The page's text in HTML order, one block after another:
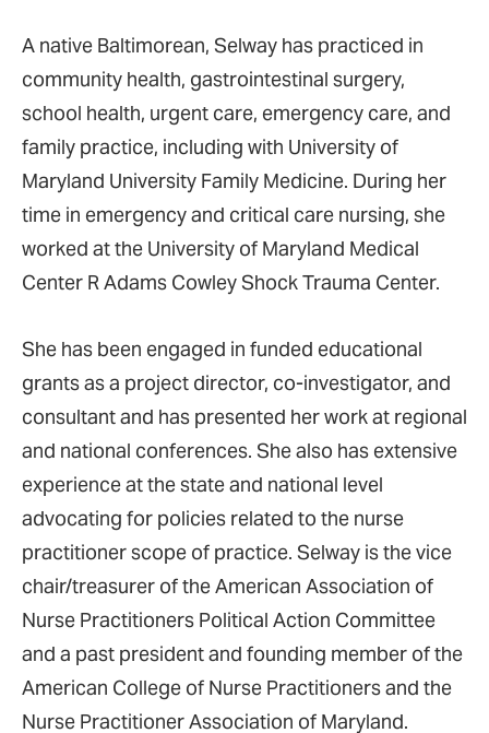
A native Baltimorean, Selway has practiced in
community health, gastrointestinal surgery,
school health, urgent care, emergency care, and
family practice, including with University of
Maryland University Family Medicine. During her
time in emergency and critical care nursing, she
worked at the University of Maryland Medical
Center R Adams Cowley Shock Trauma Center.
She has been engaged in funded educational
grants as a project director, co-investigator, and
consultant and has presented her work at regional
and national conferences. She also has extensive
experience at the state and national level
advocating for policies related to the nurse
practitioner scope of practice. Selway is the vice
chair/treasurer of the American Association of
Nurse Practitioners Political Action Committee
and a past president and founding member of the
American College of Nurse Practitioners and the
Nurse Practitioner Association of Maryland.